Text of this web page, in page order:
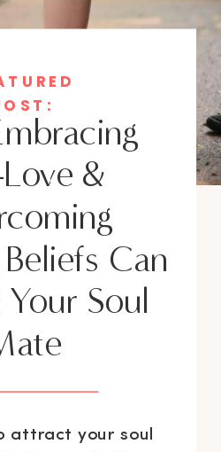
&
Can
Soul
attract your soul